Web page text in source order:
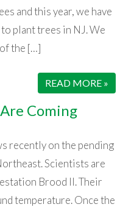
and this year, we have
plant trees in NJ. We
the […]
READ MORE »
Coming
recently on the pending
Scientists are
Brood II. Their
temperature. Once the